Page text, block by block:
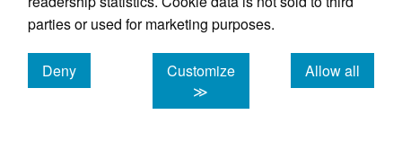
parties or used for marketing purposes.
Deny
cookies
Customize
≫
Allow all
cookies
Google Scholar
Mahdavy, H. (1970). The patterns and problems
of economic development in rentier states: